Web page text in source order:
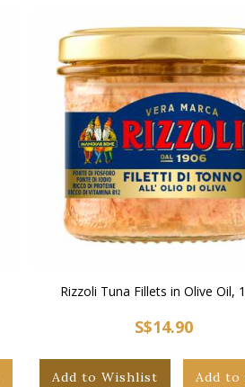
Rizzoli Tuna Fillets in Olive Oil,
S$14.90
Add to Wishlist Add to